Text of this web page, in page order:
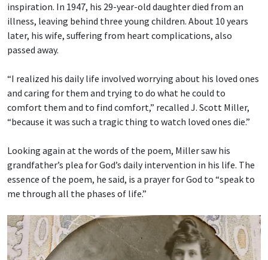
inspiration. In 1947, his 29-year-old daughter died from an
illness, leaving behind three young children. About 10 years
later, his wife, suffering from heart complications, also
passed away.
“I realized his daily life involved worrying about his loved ones
and caring for them and trying to do what he could to
comfort them and to find comfort,” recalled J. Scott Miller,
“because it was such a tragic thing to watch loved ones die.”
Looking again at the words of the poem, Miller saw his
grandfather’s plea for God’s daily intervention in his life. The
essence of the poem, he said, is a prayer for God to “speak to
me through all the phases of life.”